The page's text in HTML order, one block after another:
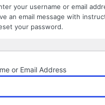
your username or email
an email message with
your password.
or Email Address